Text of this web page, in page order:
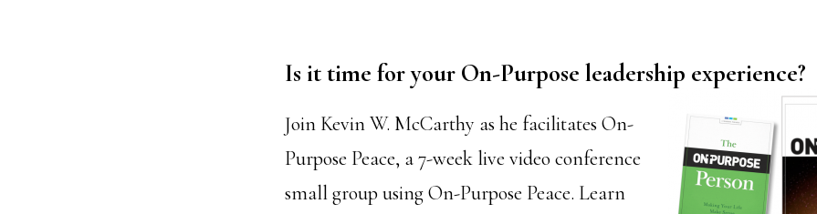
Is it time for your On-Purpose leadership experience?
Join Kevin W. McCarthy as he facilitates On-
Purpose Peace, a 7-week live video conference
small group using On-Purpose Peace. Learn